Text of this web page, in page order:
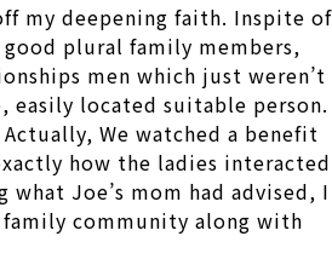
my deepening faith. Inspite of
plural family members,
men which just weren’t
located suitable person.
We watched a benefit
how the ladies interacted
Joe’s mom had advised, I
community along with